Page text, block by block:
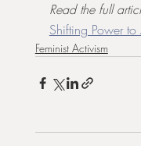
Read the full
Shifting Power
Feminist Activism